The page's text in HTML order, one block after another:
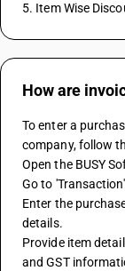
5. Item Wise
How are
To enter a
company, follow
Open the BUSY
Go to
Enter the
details.
Provide item
and GST